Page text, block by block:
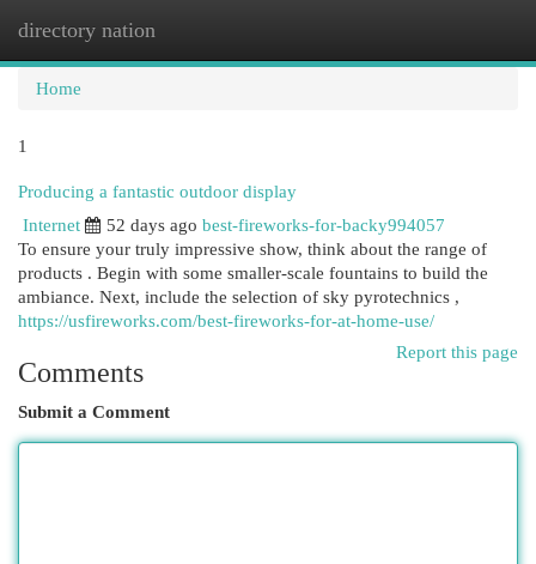
directory nation
Home
1
Producing a fantastic outdoor display
Internet
52 days ago best-fireworks-for-backy994057
To ensure your truly impressive show, think about the range of
products . Begin with some smaller-scale fountains to build the
ambiance. Next, include the selection of sky pyrotechnics ,
https://usfireworks.com/best-fireworks-for-at-home-use/
Report this page
Comments
Submit a Comment